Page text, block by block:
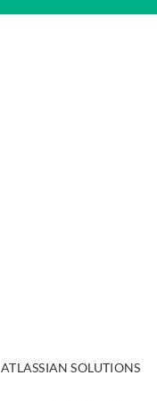
ATLASSIAN SOLUTIONS